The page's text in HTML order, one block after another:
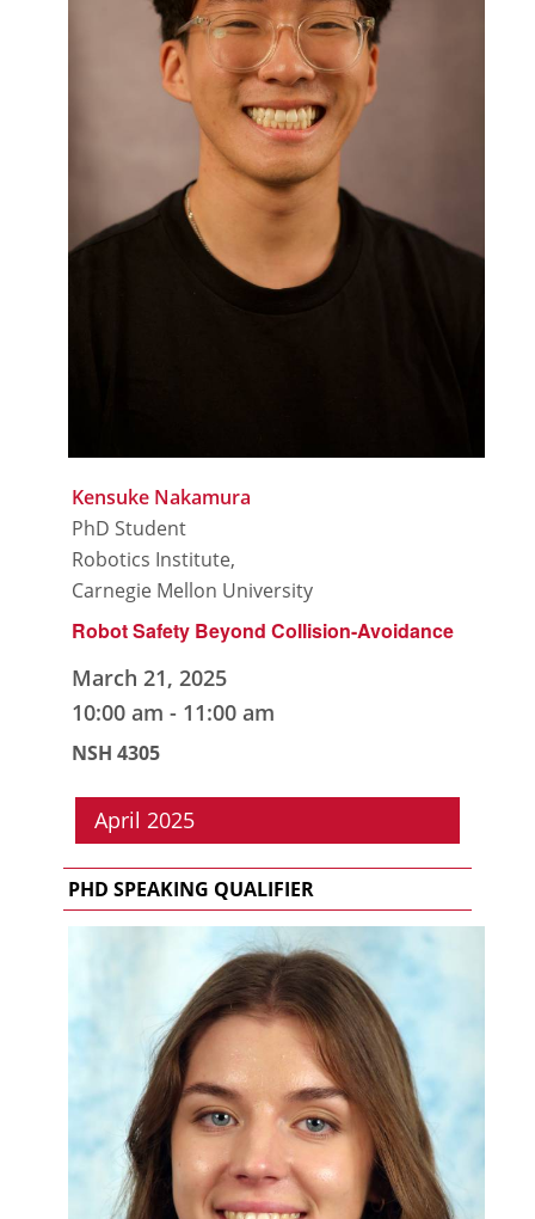
Kensuke Nakamura
PhD Student
Robotics Institute,
Carnegie Mellon University
Robot Safety Beyond Collision-Avoidance
March 21, 2025
10:00 am - 11:00 am
NSH 4305
April 2025
PHD SPEAKING QUALIFIER